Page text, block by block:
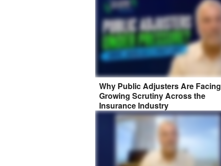
Why Public Adjusters Are Facing
Growing Scrutiny Across the
Insurance Industry